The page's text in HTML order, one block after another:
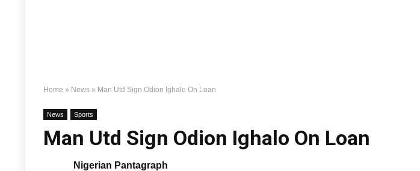
Home » News » Man Utd Sign Odion Ighalo On Loan
News Sports
Man Utd Sign Odion Ighalo On Loan
Nigerian Pantagraph